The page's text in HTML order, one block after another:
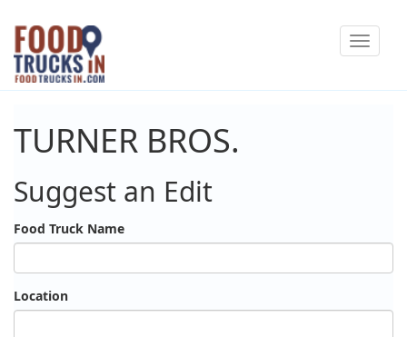
Skip
main
content
Toggle
TURNER BROS.
Suggest an Edit
Food Truck Name
Location